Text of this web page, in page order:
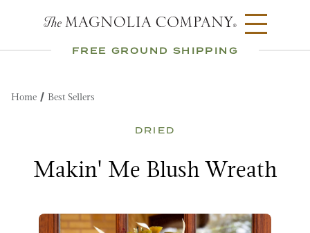
FREE GROUND SHIPPING
Home Best Sellers
DRIED
Makin' Me Blush Wreath